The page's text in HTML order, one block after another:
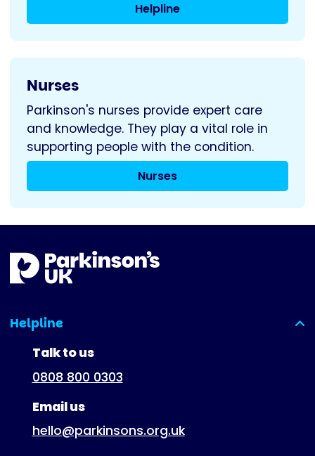
Helpline
Nurses
Parkinson's nurses provide expert care
and knowledge. They play a vital role in
supporting people with the condition.
Nurses
Helpline
(expanded)
Talk to us
0808 800 0303
Email us
hello@parkinsons.org.uk